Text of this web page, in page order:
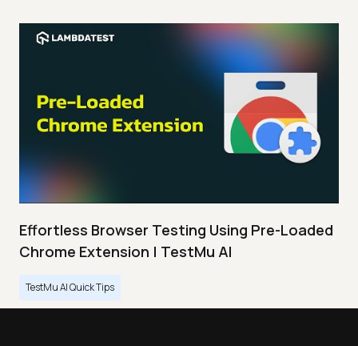
Effortless Browser Testing Using Pre-Loaded
Chrome Extension | TestMu AI
TestMu AI Quick Tips